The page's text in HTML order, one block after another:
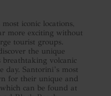
iconic locations,
more exciting without
tourist groups.
the unique
volcanic
day. Santorini’s most
for their unique and
can be found at